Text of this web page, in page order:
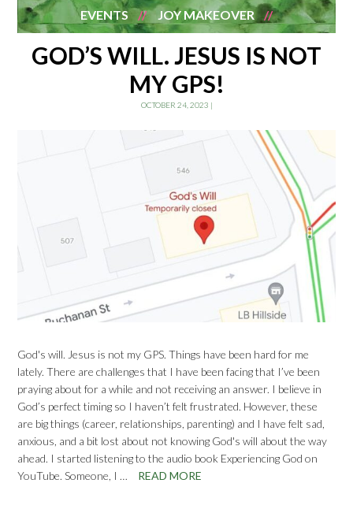
EVENTS JOY MAKEOVER
GOD’S WILL. JESUS IS NOT
MY GPS!
OCTOBER 24, 2023 |
God's will. Jesus is not my GPS. Things have been hard for me
lately. There are challenges that I have been facing that I’ve been
praying about for a while and not receiving an answer. I believe in
God’s perfect timing so I haven’t felt frustrated. However, these
are big things (career, relationships, parenting) and I have felt sad,
anxious, and a bit lost about not knowing God's will about the way
ahead. I started listening to the audio book Experiencing God on
YouTube. Someone, I …
READ MORE